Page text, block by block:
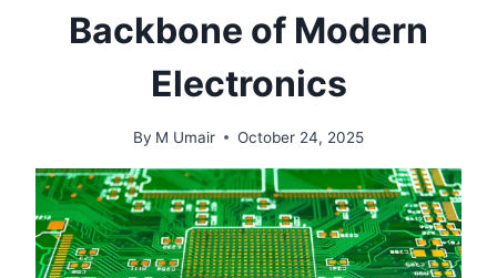
Backbone of Modern
Electronics
By M Umair October 24, 2025